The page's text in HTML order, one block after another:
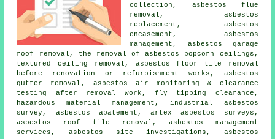
collection, asbestos flue
removal, asbestos
replacement, asbestos
encasement, asbestos
management, asbestos garage
roof removal, the removal of asbestos popcorn ceilings,
textured ceiling removal, asbestos floor tile removal
before renovation or refurbishment works, asbestos
gutter removal , asbestos air monitoring & clearance
testing after removal work, fly tipping clearance,
hazardous material management, industrial asbestos
survey, asbestos abatement, artex asbestos surveys,
asbestos roof tile removal, asbestos management
services, asbestos site investigations, asbestos